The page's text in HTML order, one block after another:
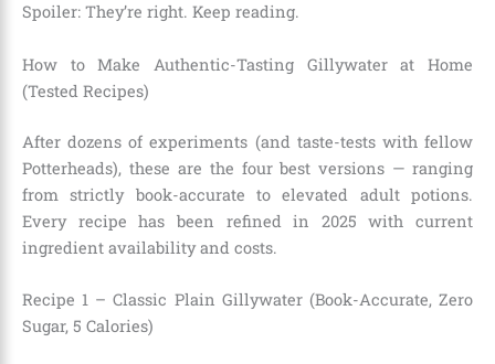
Spoiler: They’re right. Keep reading.
How to Make Authentic-Tasting Gillywater at Home
(Tested Recipes)
After dozens of experiments (and taste-tests with fellow
Potterheads), these are the four best versions — ranging
from strictly book-accurate to elevated adult potions.
Every recipe has been refined in 2025 with current
ingredient availability and costs.
Recipe 1 – Classic Plain Gillywater (Book-Accurate, Zero
Sugar, 5 Calories)